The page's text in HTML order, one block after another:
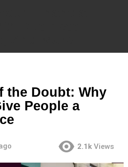
the Doubt: Why
People a
2.1k Views